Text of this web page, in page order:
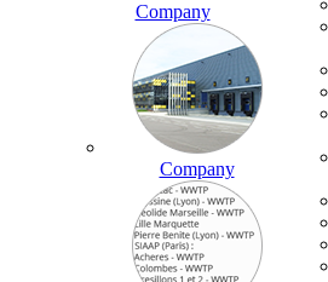
Company
Company